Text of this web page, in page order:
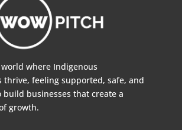
where Indigenous
thrive, feeling supported, safe, and
build businesses that create a
growth.